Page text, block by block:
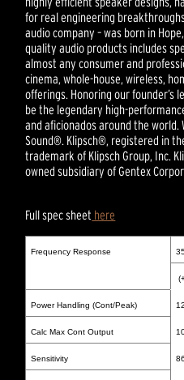
for real engineering
audio company – was born in
quality audio products includes
almost any consumer and
cinema, whole-house, wireless,
offerings. Honoring our founder’s
be the legendary high-
and aficionados around the world.
Sound®. Klipsch®, registered in
trademark of Klipsch Group, Inc.
owned subsidiary of Gentex
Full spec sheet here
Frequency Response
Power Handling (Cont/Peak)
Calc Max Cont Output
Sensitivity